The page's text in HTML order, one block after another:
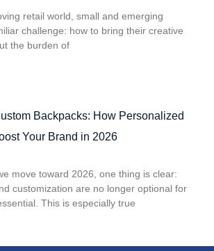
retail world, small and emerging
challenge: how to bring their creative
the burden of
Backpacks: How Personalized
Your Brand in 2026
move toward 2026, one thing is clear:
customization are no longer optional for
This is especially true